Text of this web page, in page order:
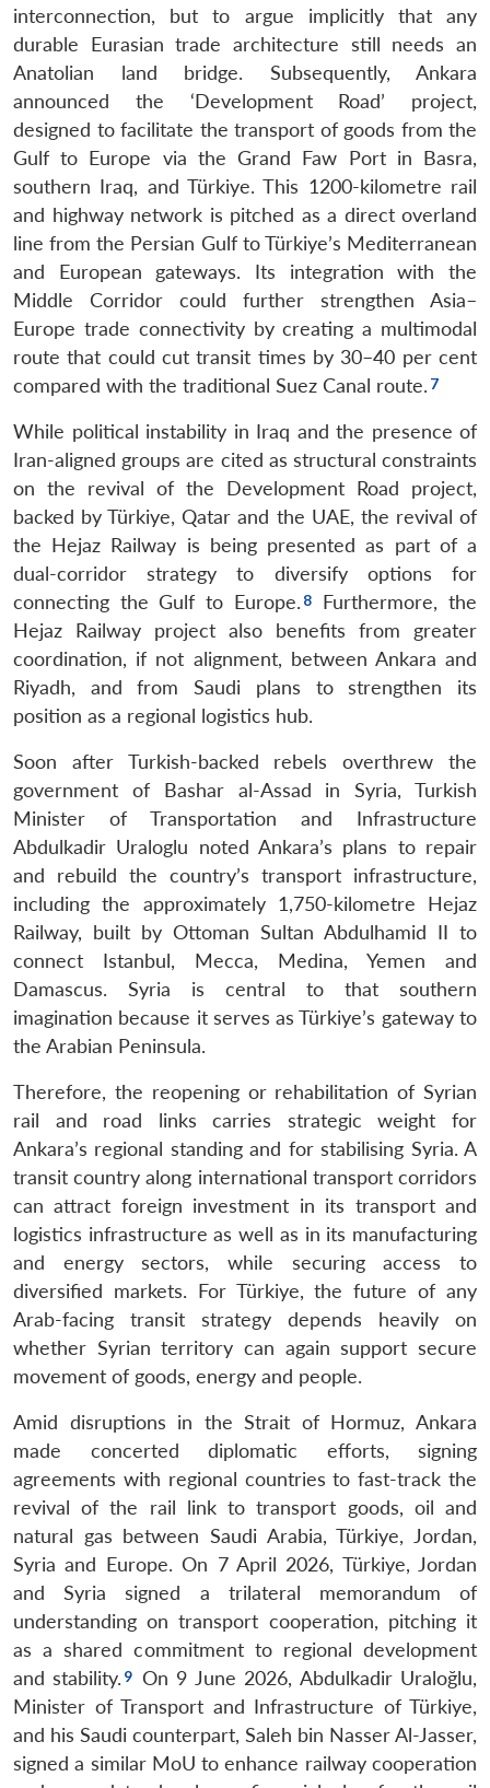
interconnection, but to argue implicitly that any
durable Eurasian trade architecture still needs an
Anatolian land bridge. Subsequently, Ankara
announced the ‘Development Road’ project,
designed to facilitate the transport of goods from the
Gulf to Europe via the Grand Faw Port in Basra,
southern Iraq, and Türkiye. This 1200-kilometre rail
and highway network is pitched as a direct overland
line from the Persian Gulf to Türkiye’s Mediterranean
and European gateways. Its integration with the
Middle Corridor could further strengthen Asia–
Europe trade connectivity by creating a multimodal
route that could cut transit times by 30–40 per cent
compared with the traditional Suez Canal route.
While political instability in Iraq and the presence of
Iran-aligned groups are cited as structural constraints
on the revival of the Development Road project,
backed by Türkiye, Qatar and the UAE, the revival of
the Hejaz Railway is being presented as part of a
dual-corridor strategy to diversify options for
connecting the Gulf to Europe.
Furthermore, the
Hejaz Railway project also benefits from greater
coordination, if not alignment, between Ankara and
Riyadh, and from Saudi plans to strengthen its
position as a regional logistics hub.
Soon after Turkish-backed rebels overthrew the
government of Bashar al-Assad in Syria, Turkish
Minister of Transportation and Infrastructure
Abdulkadir Uraloglu noted Ankara’s plans to repair
and rebuild the country’s transport infrastructure,
including the approximately 1,750-kilometre Hejaz
Railway, built by Ottoman Sultan Abdulhamid II to
connect Istanbul, Mecca, Medina, Yemen and
Damascus. Syria is central to that southern
imagination because it serves as Türkiye’s gateway to
the Arabian Peninsula.
Therefore, the reopening or rehabilitation of Syrian
rail and road links carries strategic weight for
Ankara’s regional standing and for stabilising Syria. A
transit country along international transport corridors
can attract foreign investment in its transport and
logistics infrastructure as well as in its manufacturing
and energy sectors, while securing access to
diversified markets. For Türkiye, the future of any
Arab-facing transit strategy depends heavily on
whether Syrian territory can again support secure
movement of goods, energy and people.
Amid disruptions in the Strait of Hormuz, Ankara
made concerted diplomatic efforts, signing
agreements with regional countries to fast-track the
revival of the rail link to transport goods, oil and
natural gas between Saudi Arabia, Türkiye, Jordan,
Syria and Europe. On 7 April 2026, Türkiye, Jordan
and Syria signed a trilateral memorandum of
understanding on transport cooperation, pitching it
as a shared commitment to regional development
and stability.
On 9 June 2026, Abdulkadir Uraloğlu,
Minister of Transport and Infrastructure of Türkiye,
and his Saudi counterpart, Saleh bin Nasser Al-Jasser,
signed a similar MoU to enhance railway cooperation